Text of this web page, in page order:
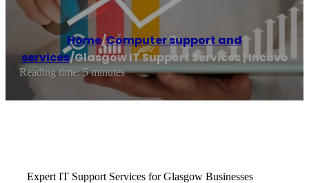
Home/Computer support and
services/Glasgow IT Support Services | Incovo
Reading time: 5 minutes
Expert IT Support Services for Glasgow Businesses